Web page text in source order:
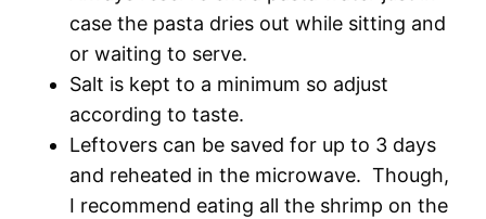
case the pasta dries out while sitting and
or waiting to serve.
Salt is kept to a minimum so adjust
according to taste.
Leftovers can be saved for up to 3 days
and reheated in the microwave. Though,
I recommend eating all the shrimp on the